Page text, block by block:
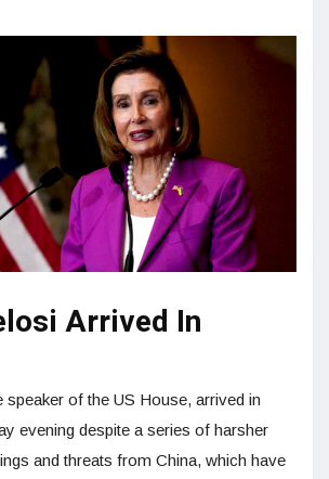
Arrived In
speaker of the US House, arrived in
evening despite a series of harsher
and threats from China, which have